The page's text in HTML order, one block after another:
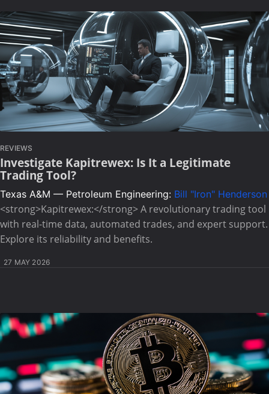
REVIEWS
Investigate Kapitrewex: Is It a Legitimate
Trading Tool?
Texas A&M — Petroleum Engineering: Bill "Iron" Henderson
<strong>Kapitrewex:</strong> A revolutionary trading tool
with real-time data, automated trades, and expert support.
Explore its reliability and benefits.
27 MAY 2026